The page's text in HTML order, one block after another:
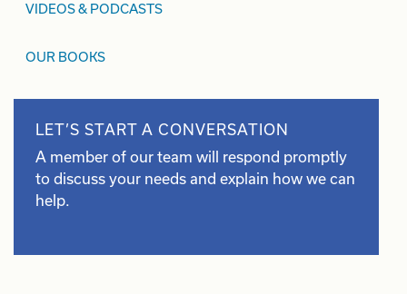
VIDEOS & PODCASTS
OUR BOOKS
LET’S START A CONVERSATION
A member of our team will respond promptly
to discuss your needs and explain how we can
help.